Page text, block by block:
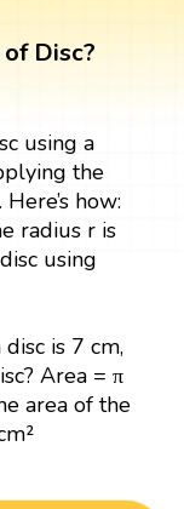
Disc?
using a
the
how:
radius r is
using
is 7 cm,
Area = π
area of the